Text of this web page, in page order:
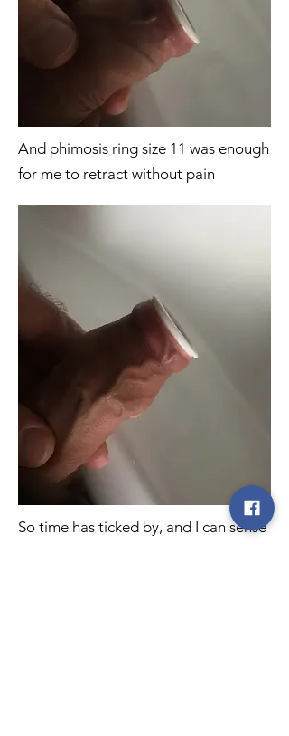
And phimosis ring size 11 was enough
for me to retract without pain
So time has ticked by, and I can sense